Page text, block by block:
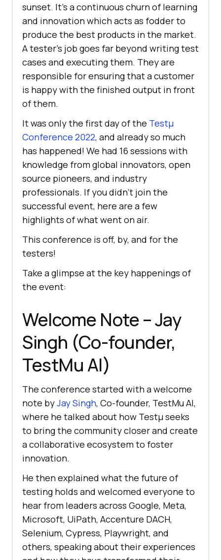
sunset. It’s a continuous churn of learning
and innovation which acts as fodder to
produce the best products in the market.
A tester’s job goes far beyond writing test
cases and executing them. They are
responsible for ensuring that a customer
is happy with the finished output in front
of them.
It was only the first day of the Testμ
Conference 2022, and already so much
has happened! We had 16 sessions with
knowledge from global innovators, open
source pioneers, and industry
professionals. If you didn’t join the
successful event, here are a few
highlights of what went on air.
This conference is off, by, and for the
testers!
Take a glimpse at the key happenings of
the event:
Welcome Note – Jay
Singh (Co-founder,
TestMu AI)
The conference started with a welcome
note byJay Singh, Co-founder, TestMu AI,
where he talked about how Testμ seeks
to bring the community closer and create
a collaborative ecosystem to foster
innovation.
He then explained what the future of
testing holds and welcomed everyone to
hear from leaders across Google, Meta,
Microsoft, UiPath, Accenture DACH,
Selenium, Cypress, Playwright, and
others, speaking about their experiences